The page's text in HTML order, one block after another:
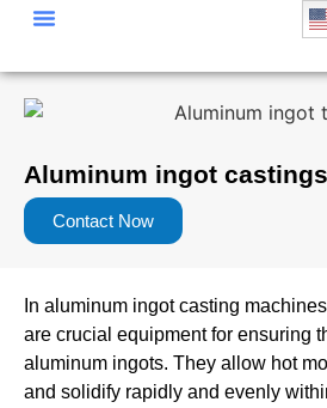
Aluminum ingot castings
Contact Now
In aluminum ingot casting
are crucial equipment for ensuring
aluminum ingots. They allow hot
and solidify rapidly and evenly